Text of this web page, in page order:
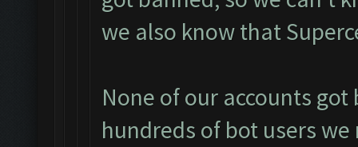
we also know that
None of our accounts
hundreds of bot users